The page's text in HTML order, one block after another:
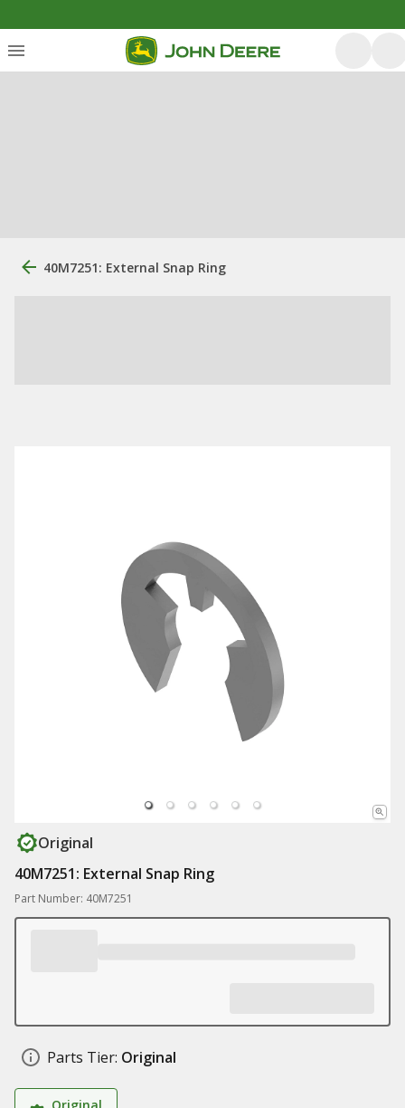
40M7251: External Snap Ring
Original
40M7251: External Snap Ring
Part Number: 40M7251
Parts Tier: Original